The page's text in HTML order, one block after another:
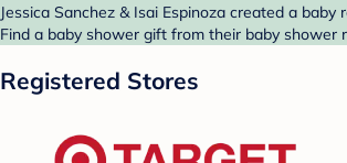
Jessica Sanchez & Isai Espinoza created a baby
Find a baby shower gift from their baby shower
Registered Stores